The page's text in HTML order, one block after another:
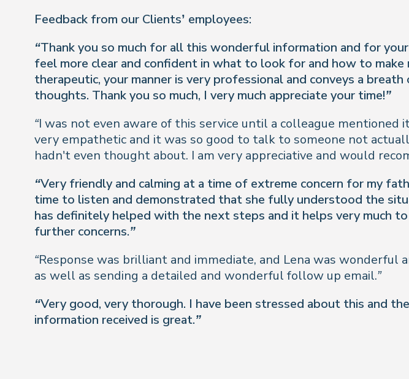
Feedback from our Clients’ employees:
“Thank you so much for all this wonderful information and for
feel more clear and confident in what to look for and how to
therapeutic, your manner is very professional and conveys a
thoughts. Thank you so much, I very much appreciate your time!”
“I was not even aware of this service until a colleague
very empathetic and it was so good to talk to someone not
hadn't even thought about. I am very appreciative and would
“Very friendly and calming at a time of extreme concern for my
time to listen and demonstrated that she fully understood the
has definitely helped with the next steps and it helps very much
further concerns.”
“Response was brilliant and immediate, and Lena was
as well as sending a detailed and wonderful follow up email.”
“Very good, very thorough. I have been stressed about this and
information received is great.”